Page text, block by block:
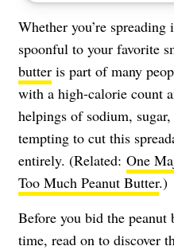
Whether you’re
spoonful to your favorite
butter is part of many
with a high-calorie count
helpings of sodium,
tempting to cut this
entirely. (Related: One
Too Much Peanut Butter.)
Before you bid the peanut
time, read on to discover